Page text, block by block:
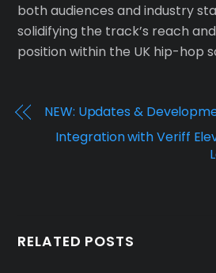
both audiences and industry
solidifying the track’s reach
position within the UK hip-hop
NEW: Updates &
Integration with Veriff
RELATED POSTS